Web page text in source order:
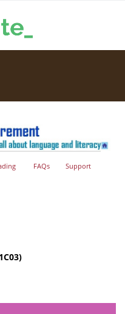
FAQs Support